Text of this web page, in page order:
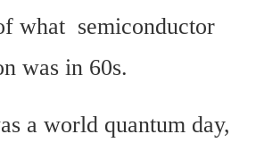
what  semiconductor
was in 60s.
a world quantum day,